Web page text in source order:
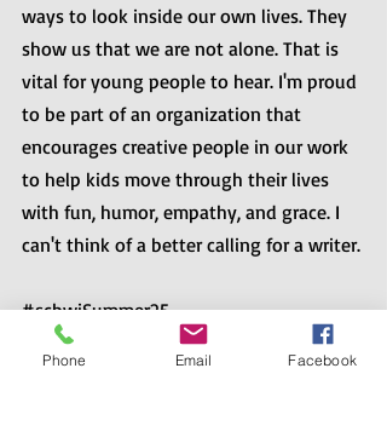
ways to look inside our own lives. They
show us that we are not alone. That is
vital for young people to hear. I'm proud
to be part of an organization that
encourages creative people in our work
to help kids move through their lives
with fun, humor, empathy, and grace. I
can't think of a better calling for a writer.
#scbwiSummer25
Phone Email Facebook